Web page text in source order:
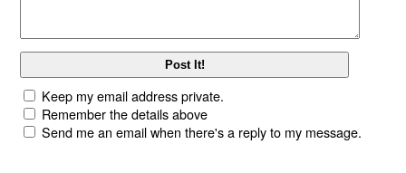
Keep my email address private.
Remember the details above
Send me an email when there's a reply to my message.